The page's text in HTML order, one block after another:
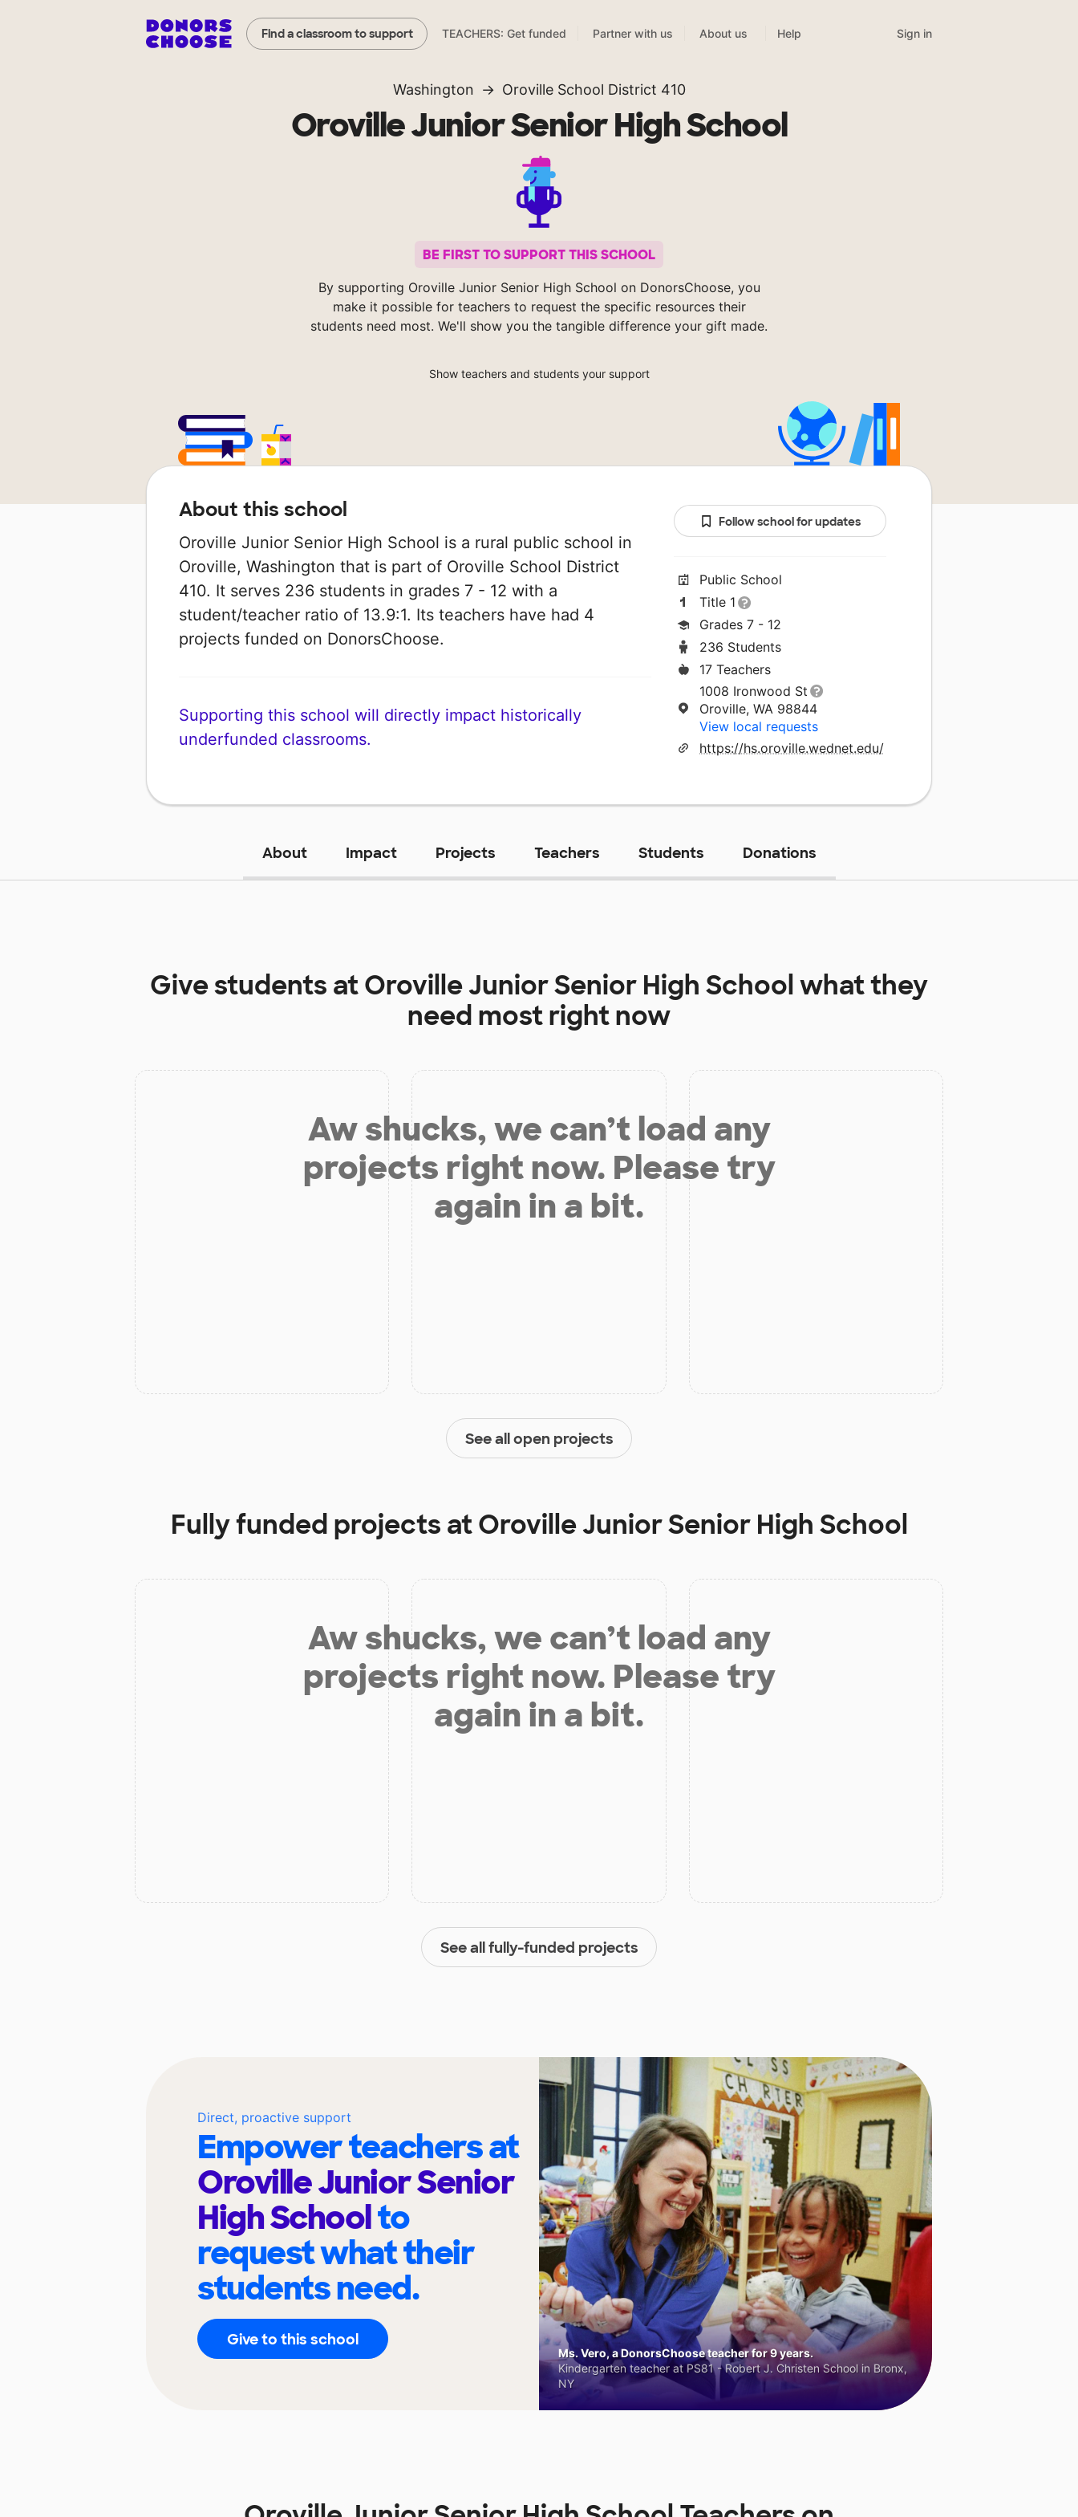
Find a classroom to support TEACHERS: Get funded Partner with us About us Help Sign in
Washington Oroville School District 410
Oroville Junior Senior High School
BE FIRST TO SUPPORT THIS SCHOOL
By supporting Oroville Junior Senior High School on DonorsChoose, you
make it possible for teachers to request the specific resources their
students need most. We'll show you the tangible difference your gift made.
Show teachers and students your support
About this school
Oroville Junior Senior High School is a rural public school in
Oroville, Washington that is part of Oroville School District
410. It serves 236 students in grades 7 - 12 with a
student/teacher ratio of 13.9:1. Its teachers have had 4
projects funded on DonorsChoose.
Supporting this school will directly impact historically
underfunded classrooms.
Follow school for updates
Public School
Title 1
Grades 7 - 12
236 Students
17 Teachers
1008 Ironwood St
Oroville, WA 98844
View local requests
https://hs.oroville.wednet.edu/
About Impact Projects Teachers Students Donations
Give students atOroville Junior Senior High Schoolwhat they
need most right now
Aw shucks, we can’t load any
projects right now. Please try
again in a bit.
See all open projects
Fully funded projects atOroville Junior Senior High School
Aw shucks, we can’t load any
projects right now. Please try
again in a bit.
See all fully-funded projects
Direct, proactive support
Empower teachers at
Oroville Junior Senior
High Schoolto
request what their
students need.
Give to this school
Ms. Vero, a DonorsChoose teacher for 9 years.
Kindergarten teacher at PS81 - Robert J. Christen School in Bronx,
NY